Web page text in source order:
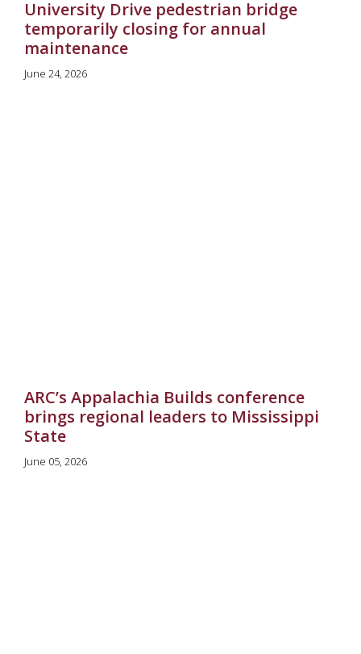
University Drive pedestrian bridge
temporarily closing for annual
maintenance
June 24, 2026
ARC’s Appalachia Builds conference
brings regional leaders to Mississippi
State
June 05, 2026